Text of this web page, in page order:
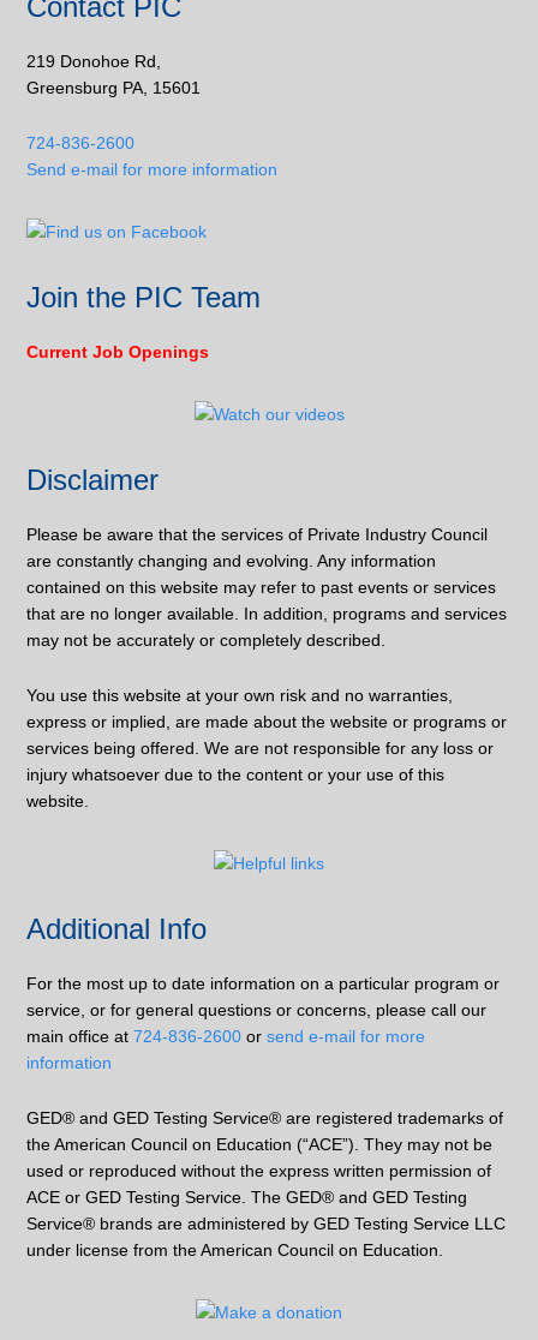
Contact PIC
219 Donohoe Rd,
Greensburg PA, 15601
724-836-2600
Send e-mail for more information
Join the PIC Team
Current Job Openings
Disclaimer
Please be aware that the services of Private Industry Council
are constantly changing and evolving. Any information
contained on this website may refer to past events or services
that are no longer available. In addition, programs and services
may not be accurately or completely described.
You use this website at your own risk and no warranties,
express or implied, are made about the website or programs or
services being offered. We are not responsible for any loss or
injury whatsoever due to the content or your use of this
website.
Additional Info
For the most up to date information on a particular program or
service, or for general questions or concerns, please call our
main office at724-836-2600 orsend e-mail for more
information
GED® and GED Testing Service® are registered trademarks of
the American Council on Education (“ACE”). They may not be
used or reproduced without the express written permission of
ACE or GED Testing Service. The GED® and GED Testing
Service® brands are administered by GED Testing Service LLC
under license from the American Council on Education.